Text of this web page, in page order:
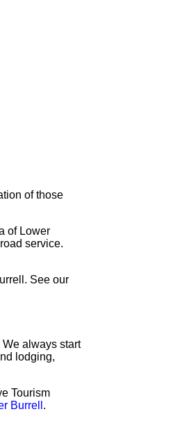
of those
of Lower
service.
See our
always start
lodging,
Tourism
Burrell .